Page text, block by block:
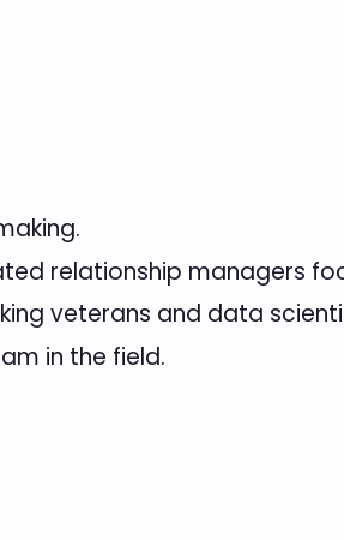
relationship managers
veterans and data
in the field.